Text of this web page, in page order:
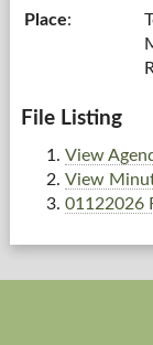
Place:
File Listing
View
View
01122026